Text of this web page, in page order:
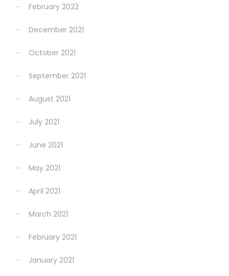
February 2022
December 2021
October 2021
September 2021
August 2021
July 2021
June 2021
May 2021
April 2021
March 2021
February 2021
January 2021